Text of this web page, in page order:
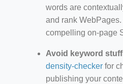
words are
and rank
compelling on-page
Avoid keyword
density-checker for
publishing your